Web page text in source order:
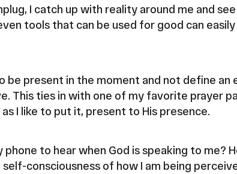
I catch up with reality around me and
tools that can be used for good can
be present in the moment and not define an
This ties in with one of my favorite prayer
I like to put it, present to His presence.
to hear when God is speaking to me?
consciousness of how I am being